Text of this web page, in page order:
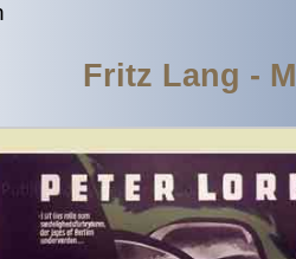
Fritz Lang - M